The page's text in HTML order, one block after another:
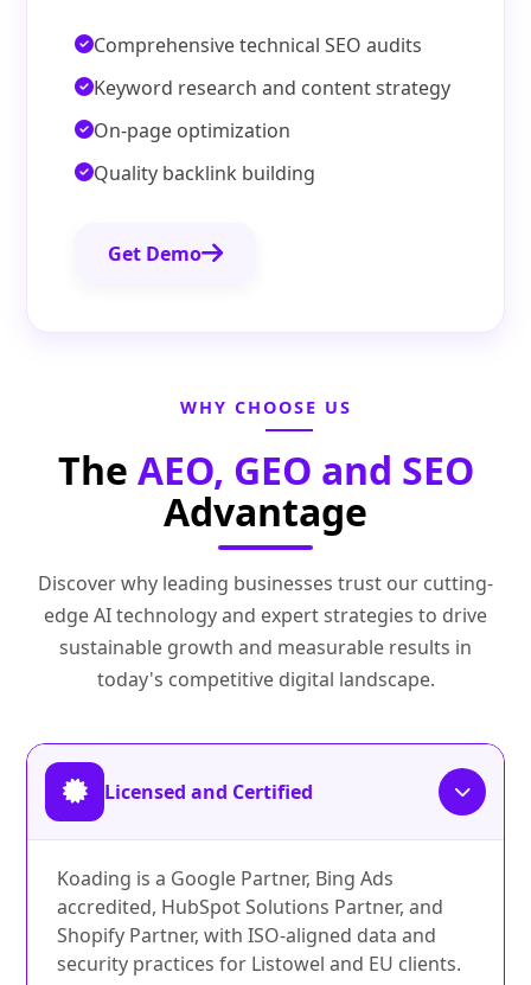
Comprehensive technical SEO audits
Keyword research and content strategy
On-page optimization
Quality backlink building
Get Demo
WHY CHOOSE US
The AEO, GEO and SEO
Advantage
Discover why leading businesses trust our cutting-
edge AI technology and expert strategies to drive
sustainable growth and measurable results in
today's competitive digital landscape.
Licensed and Certified
Koading is a Google Partner, Bing Ads
accredited, HubSpot Solutions Partner, and
Shopify Partner, with ISO-aligned data and
security practices for Listowel and EU clients.